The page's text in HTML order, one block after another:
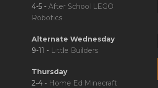
4-5 - After School LEGO
Robotics
Alternate Wednesday
9-11 - Little Builders
Thursday
2-4 - Home Ed Minecraft